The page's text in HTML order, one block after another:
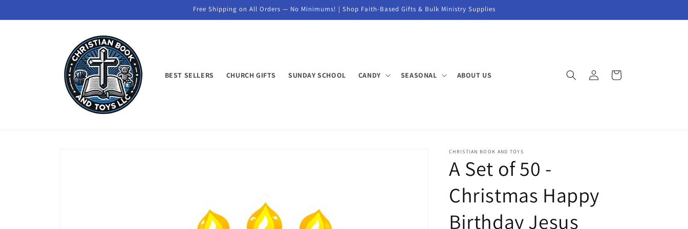
Free Shipping on All Orders — No Minimums! | Shop Faith-Based Gifts & Bulk Ministry Supplies
BEST SELLERS CHURCH GIFTS SUNDAY SCHOOL CANDY SEASONAL ABOUT US
in
Cart
CHRISTIAN BOOK AND TOYS
A Set of 50 -
Christmas Happy
Birthday Jesus